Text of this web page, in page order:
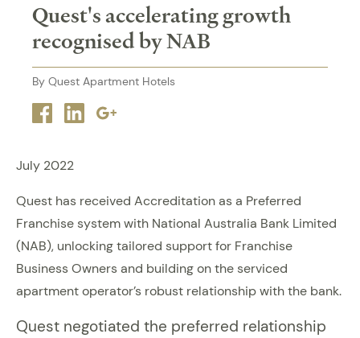
Quest's accelerating growth
recognised by NAB
By Quest Apartment Hotels
Facebook
LinkedinGoogle
July 2022
Quest has received Accreditation as a Preferred
Franchise system with National Australia Bank Limited
(NAB), unlocking tailored support for Franchise
Business Owners and building on the serviced
apartment operator’s robust relationship with the bank.
Quest negotiated the preferred relationship